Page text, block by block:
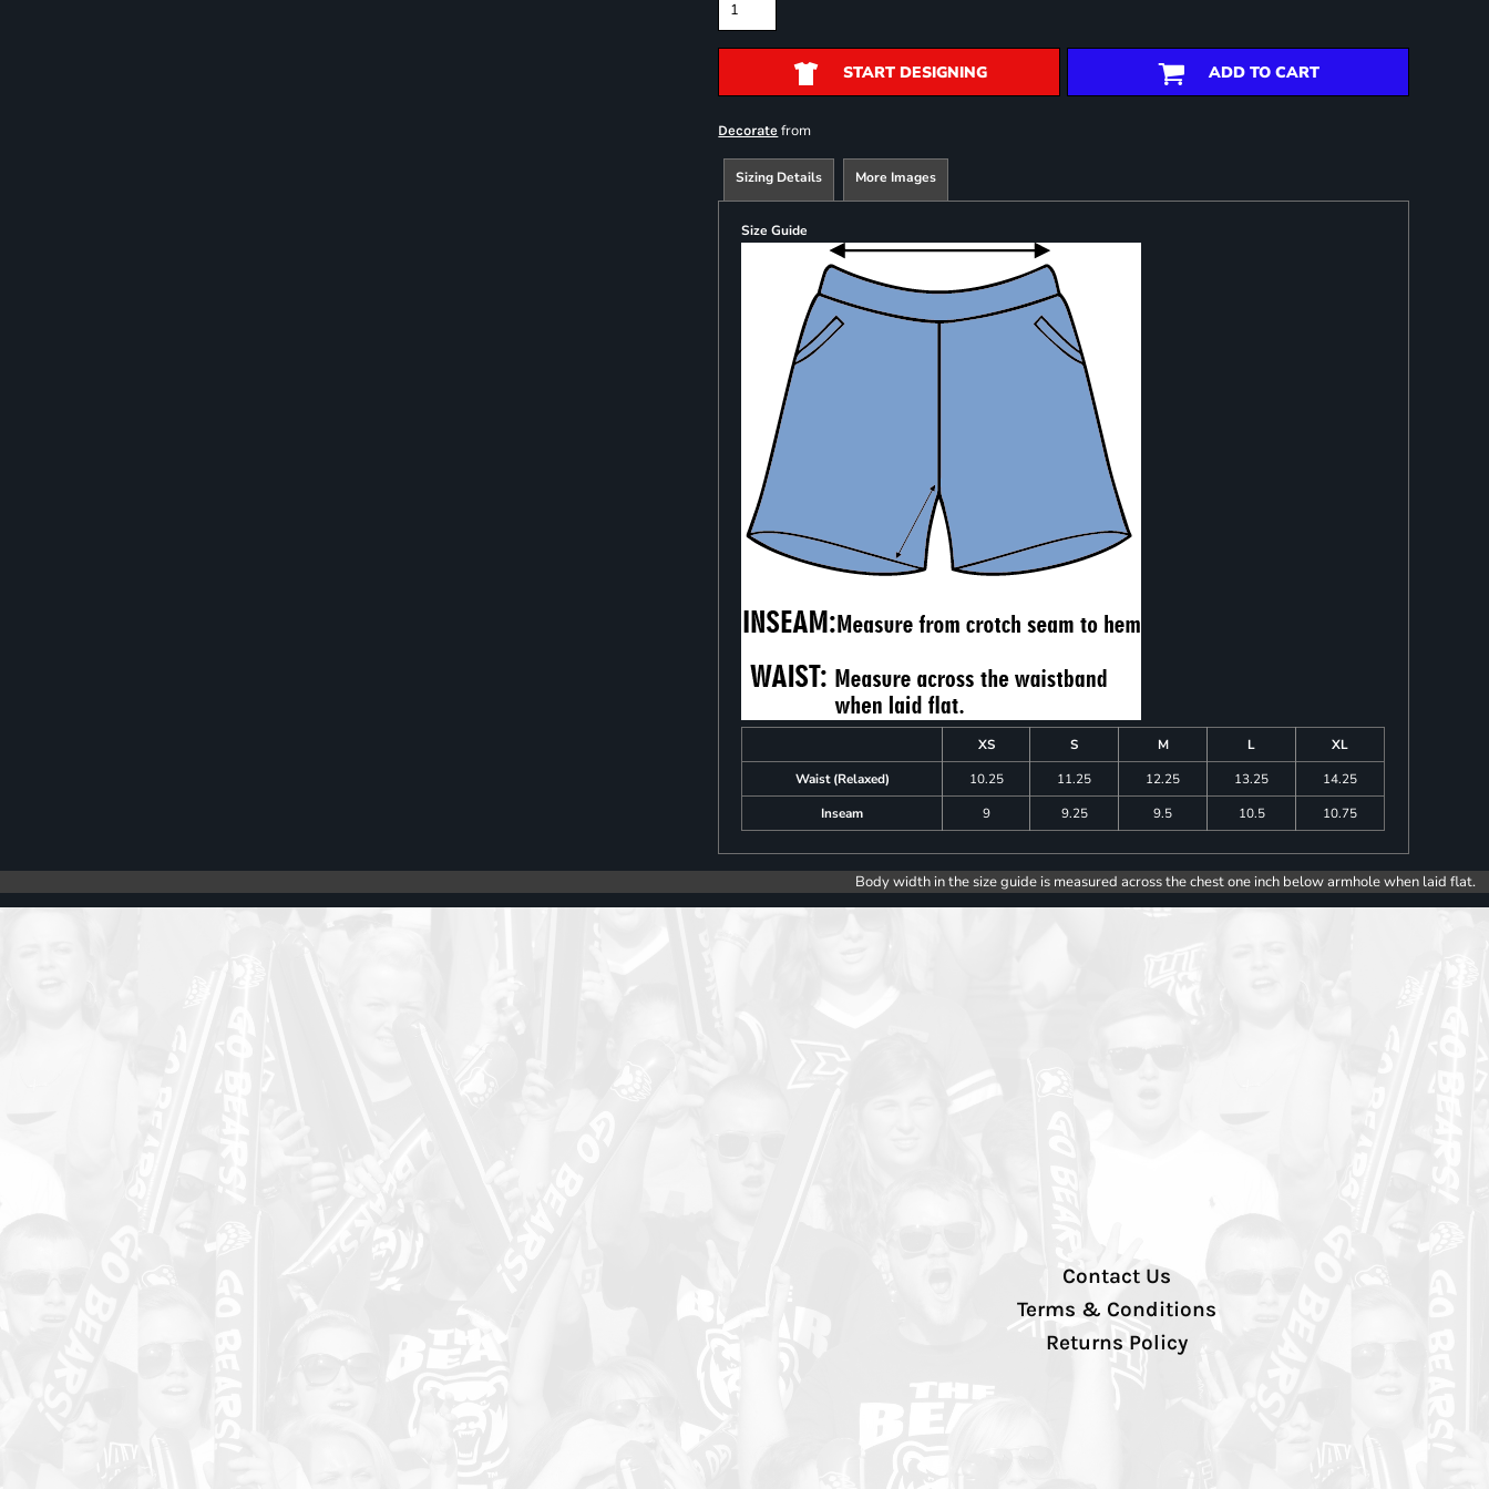
START DESIGNING ADD TO CART
Decorate from
Sizing Details More Images
Size Guide
XS S M L
XL
Waist (Relaxed)
10.25 11.25 12.25 13.25
14.25
Inseam
9 9.25 9.5 10.5 10.75
Body width in the size guide is measured across the chest one inch below armhole when laid flat.
Contact Us
Terms & Conditions
Returns Policy